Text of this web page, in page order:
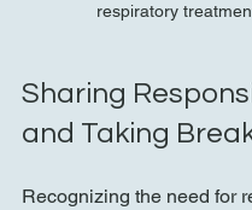
respiratory
Sharing
and Taking
Recognizing the need for